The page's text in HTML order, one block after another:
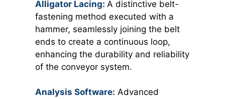
Alligator Lacing: A distinctive belt-
fastening method executed with a
hammer, seamlessly joining the belt
ends to create a continuous loop,
enhancing the durability and reliability
of the conveyor system.
Analysis Software: Advanced